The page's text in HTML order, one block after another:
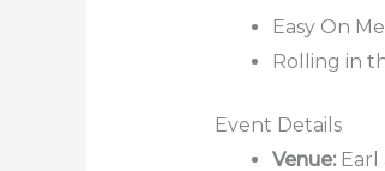
Easy On Me
Rolling in
Event Details
Venue:Earl